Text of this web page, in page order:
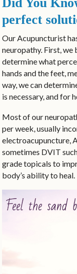
perfect
Our Acupuncturist
neuropathy. First,
determine what
hands and the feet,
way, we can
is necessary, and for
Most of our
per week, usually
electroacupuncture,
sometimes DVIT
grade topicals to
body’s ability to heal.